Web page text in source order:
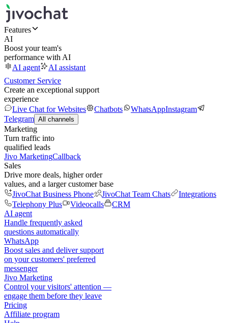
Features
AI
Boost your team's
performance with AI
AI agent
AI assistant
Customer Service
Create an exceptional support
experience
Live Chat for Websites
Chatbots WhatsAppInstagram
Telegram All channels
Marketing
Turn traffic into
qualified leads
Jivo MarketingCallback
Sales
Drive more deals, higher order
values, and a larger customer base
JivoChat Business Phone
JivoChat Team Chats
Integrations
Telephony Plus
Videocalls
CRM
AI agent
Handle frequently asked
questions automatically
WhatsApp
Boost sales and deliver support
on your customers' preferred
messenger
Jivo Marketing
Control your visitors' attention —
engage them before they leave
Pricing
Affiliate program